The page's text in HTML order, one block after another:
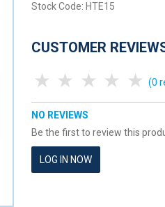
Stock Code: HTE15
CUSTOMER
5
4
3 Stars
2 Stars
1 Star (0
NO REVIEWS
Be the first to review this
LOG IN NOW